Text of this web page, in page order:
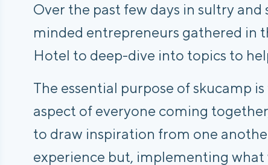
Over the past few days in sultry and
minded entrepreneurs gathered in
Hotel to deep-dive into topics to
The essential purpose of skucamp
aspect of everyone coming
to draw inspiration from one
experience but, implementing what